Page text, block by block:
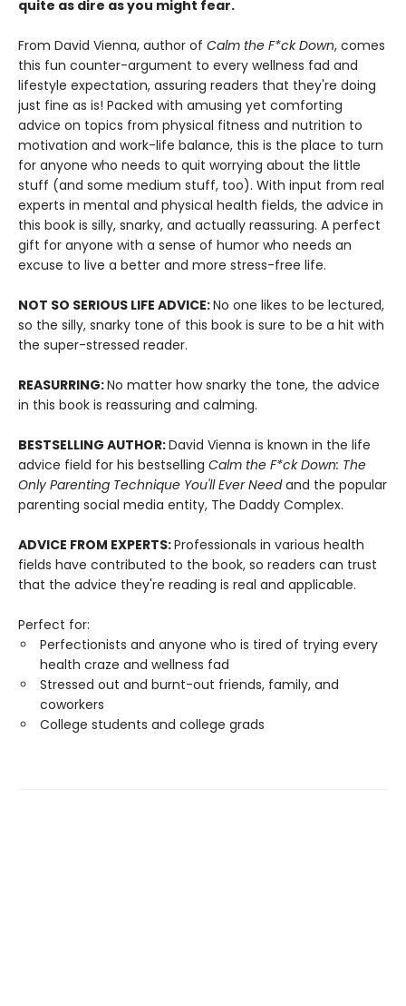
quite as dire as you might fear.
From David Vienna, author of Calm the F*ck Down, comes
this fun counter-argument to every wellness fad and
lifestyle expectation, assuring readers that they're doing
just fine as is! Packed with amusing yet comforting
advice on topics from physical fitness and nutrition to
motivation and work-life balance, this is the place to turn
for anyone who needs to quit worrying about the little
stuff (and some medium stuff, too). With input from real
experts in mental and physical health fields, the advice in
this book is silly, snarky, and actually reassuring. A perfect
gift for anyone with a sense of humor who needs an
excuse to live a better and more stress-free life.
NOT SO SERIOUS LIFE ADVICE:No one likes to be lectured,
so the silly, snarky tone of this book is sure to be a hit with
the super-stressed reader.
REASURRING:No matter how snarky the tone, the advice
in this book is reassuring and calming.
BESTSELLING AUTHOR:David Vienna is known in the life
advice field for his bestselling Calm the F*ck Down: The
Only Parenting Technique You'll Ever Needand the popular
parenting social media entity, The Daddy Complex.
ADVICE FROM EXPERTS:Professionals in various health
fields have contributed to the book, so readers can trust
that the advice they're reading is real and applicable.
Perfect for:
Perfectionists and anyone who is tired of trying every
health craze and wellness fad
Stressed out and burnt-out friends, family, and
coworkers
College students and college grads